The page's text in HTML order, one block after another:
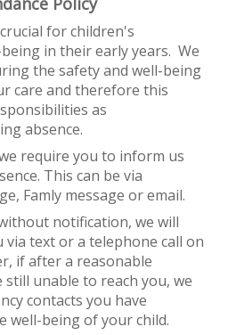
for children's
in their early years. We
the safety and well-being
care and therefore this
as
absence.
require you to inform us
This can be via
Famly message or email.
notification, we will
text or a telephone call on
if after a reasonable
unable to reach you, we
contacts you have
well-being of yourchild.